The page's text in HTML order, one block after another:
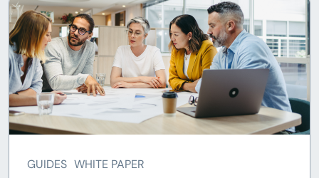
GUIDES WHITE PAPER